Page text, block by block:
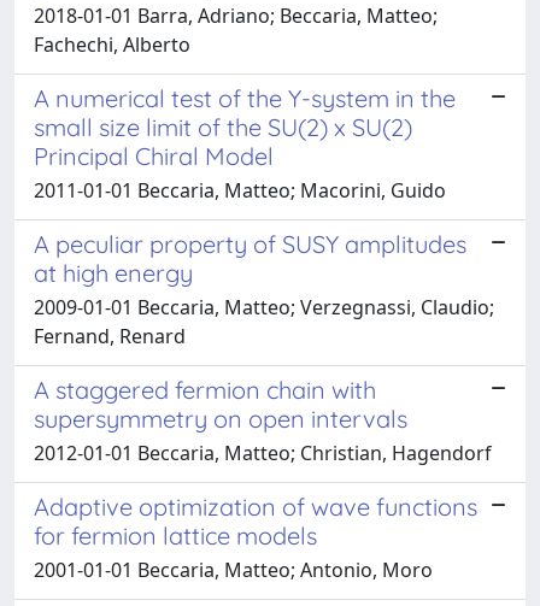
2018-01-01 Barra, Adriano; Beccaria, Matteo;
Fachechi, Alberto
A numerical test of the Y-system in the
small size limit of the SU(2) x SU(2)
Principal Chiral Model
2011-01-01 Beccaria, Matteo; Macorini, Guido
A peculiar property of SUSY amplitudes
at high energy
2009-01-01 Beccaria, Matteo; Verzegnassi, Claudio;
Fernand, Renard
A staggered fermion chain with
supersymmetry on open intervals
2012-01-01 Beccaria, Matteo; Christian, Hagendorf
Adaptive optimization of wave functions
for fermion lattice models
2001-01-01 Beccaria, Matteo; Antonio, Moro